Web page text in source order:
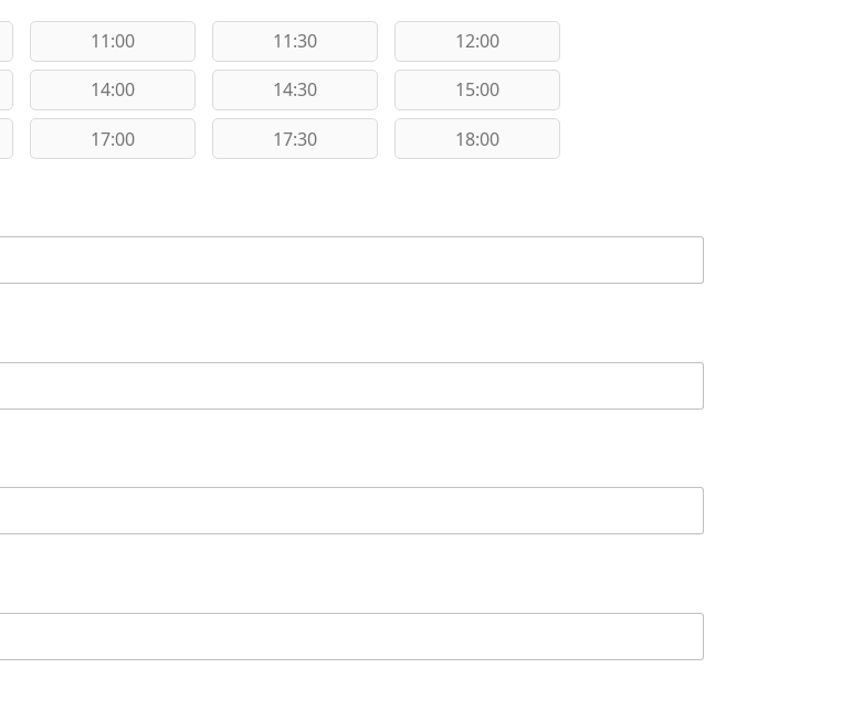
11:00 11:30 12:00
14:00 14:30 15:00
17:00 17:30 18:00